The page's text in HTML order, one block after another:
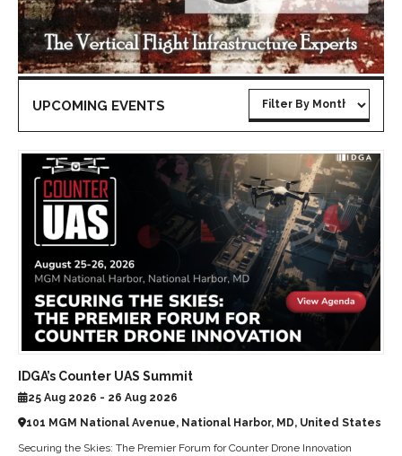
UPCOMING EVENTS
IDGA’s Counter UAS Summit
25 Aug 2026 - 26 Aug 2026
101 MGM National Avenue, National Harbor, MD, United States
Securing the Skies: The Premier Forum for Counter Drone Innovation